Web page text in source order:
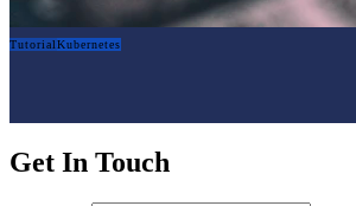
TutorialKubernetes
Get In Touch